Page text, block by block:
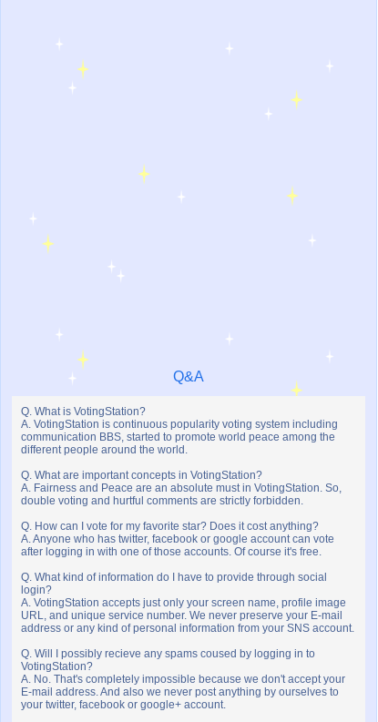
Q&A
Q. What is VotingStation?
A. VotingStation is continuous popularity voting system including
communication BBS, started to promote world peace among the
different people around the world.
Q. What are important concepts in VotingStation?
A. Fairness and Peace are an absolute must in VotingStation. So,
double voting and hurtful comments are strictly forbidden.
Q. How can I vote for my favorite star? Does it cost anything?
A. Anyone who has twitter, facebook or google account can vote
after logging in with one of those accounts. Of course it's free.
Q. What kind of information do I have to provide through social
login?
A. VotingStation accepts just only your screen name, profile image
URL, and unique service number. We never preserve your E-mail
address or any kind of personal information from your SNS account.
Q. Will I possibly recieve any spams coused by logging in to
VotingStation?
A. No. That's completely impossible because we don't accept your
E-mail address. And also we never post anything by ourselves to
your twitter, facebook or google+ account.